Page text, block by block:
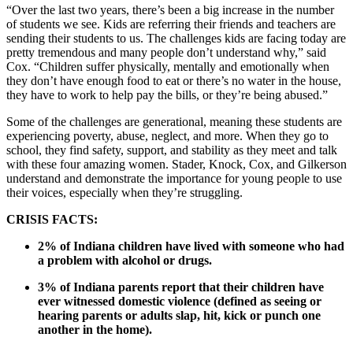
“Over the last two years, there’s been a big increase in the number
of students we see. Kids are referring their friends and teachers are
sending their students to us. The challenges kids are facing today are
pretty tremendous and many people don’t understand why,” said
Cox. “Children suffer physically, mentally and emotionally when
they don’t have enough food to eat or there’s no water in the house,
they have to work to help pay the bills, or they’re being abused.”
Some of the challenges are generational, meaning these students are
experiencing poverty, abuse, neglect, and more. When they go to
school, they find safety, support, and stability as they meet and talk
with these four amazing women. Stader, Knock, Cox, and Gilkerson
understand and demonstrate the importance for young people to use
their voices, especially when they’re struggling.
CRISIS FACTS:
2% of Indiana children have lived with someone who had
a problem with alcohol or drugs.
3% of Indiana parents report that their children have
ever witnessed domestic violence (defined as seeing or
hearing parents or adults slap, hit, kick or punch one
another in the home).